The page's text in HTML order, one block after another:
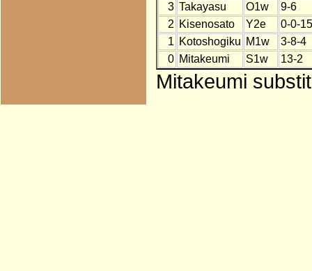
3 Takayasu O1w
9-6
2 Kisenosato Y2e
0-0-15
1 Kotoshogiku M1w
3-8-4
0 Mitakeumi S1w 13-2
Mitakeumi